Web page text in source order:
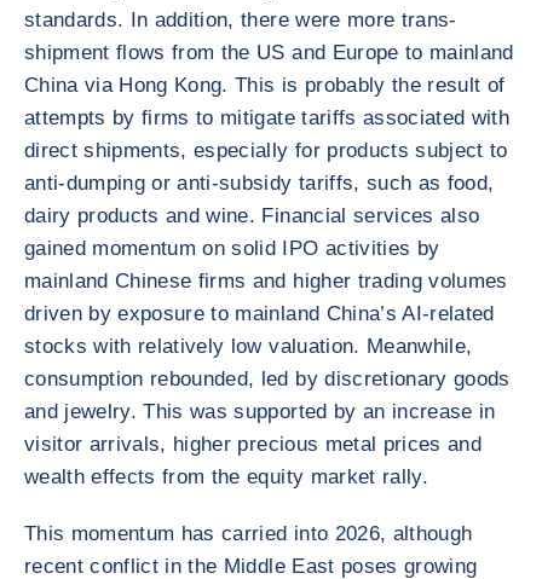
standards. In addition, there were more trans-
shipment flows from the US and Europe to mainland
China via Hong Kong. This is probably the result of
attempts by firms to mitigate tariffs associated with
direct shipments, especially for products subject to
anti-dumping or anti-subsidy tariffs, such as food,
dairy products and wine. Financial services also
gained momentum on solid IPO activities by
mainland Chinese firms and higher trading volumes
driven by exposure to mainland China’s AI-related
stocks with relatively low valuation. Meanwhile,
consumption rebounded, led by discretionary goods
and jewelry. This was supported by an increase in
visitor arrivals, higher precious metal prices and
wealth effects from the equity market rally.
This momentum has carried into 2026, although
recent conflict in the Middle East poses growing